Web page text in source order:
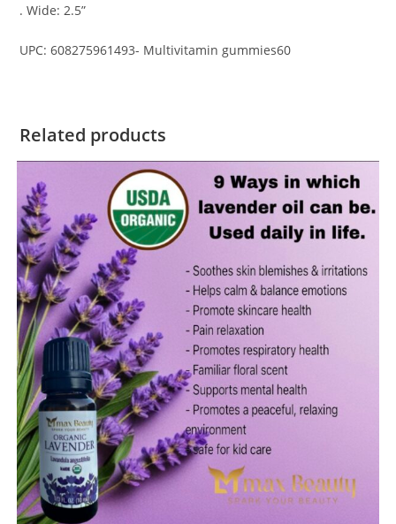
. Wide: 2.5”
UPC: 608275961493- Multivitamin gummies60
Related products